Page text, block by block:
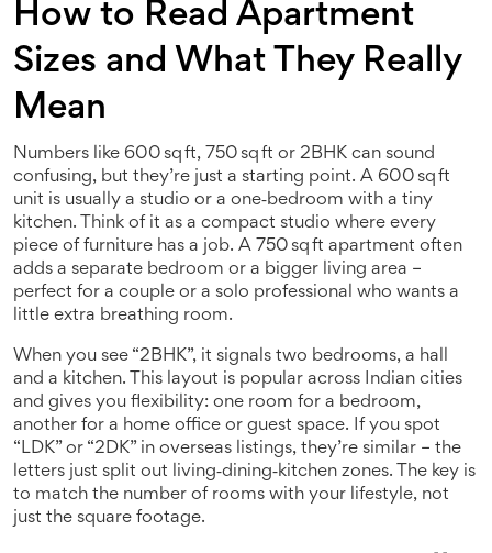
How to Read Apartment
Sizes and What They Really
Mean
Numbers like 600 sq ft, 750 sq ft or 2BHK can sound
confusing, but they’re just a starting point. A 600 sq ft
unit is usually a studio or a one‑bedroom with a tiny
kitchen. Think of it as a compact studio where every
piece of furniture has a job. A 750 sq ft apartment often
adds a separate bedroom or a bigger living area –
perfect for a couple or a solo professional who wants a
little extra breathing room.
When you see “2BHK”, it signals two bedrooms, a hall
and a kitchen. This layout is popular across Indian cities
and gives you flexibility: one room for a bedroom,
another for a home office or guest space. If you spot
“LDK” or “2DK” in overseas listings, they’re similar – the
letters just split out living‑dining‑kitchen zones. The key is
to match the number of rooms with your lifestyle, not
just the square footage.